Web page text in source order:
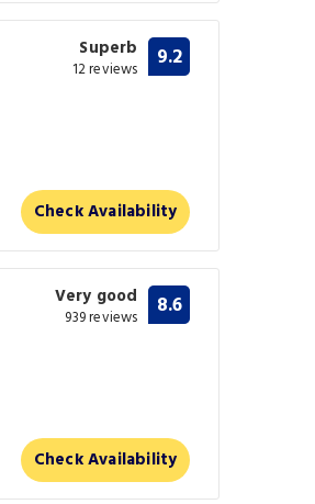
Superb
12 reviews 9.2
Check Availability
Very good
939 reviews 8.6
Check Availability